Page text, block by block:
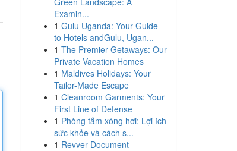
Examin...
1 Gulu Uganda: Your Guide
to Hotels andGulu, Ugan...
1 The Premier Getaways: Our
Private Vacation Homes
1 Maldives Holidays: Your
Tailor-Made Escape
1 Cleanroom Garments: Your
First Line of Defense
1 Phòng tắm xông hơi: Lợi ích
sức khỏe và cách s...
1 Revver Document